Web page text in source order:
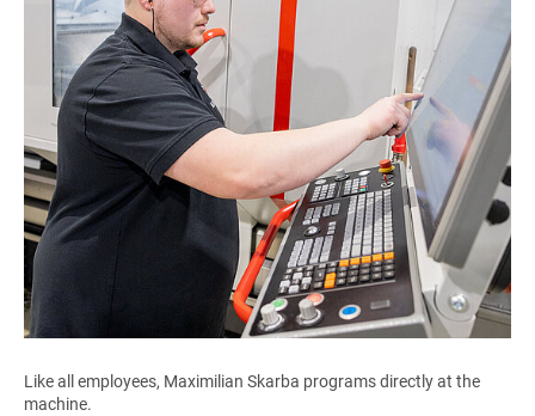
Like all employees, Maximilian Skarba programs directly at the
machine.